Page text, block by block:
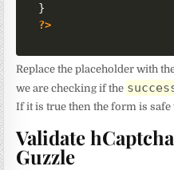
}
?>
Replace the placeholder with
we are checking if the
If it is true then the form is safe
Validate
Guzzle